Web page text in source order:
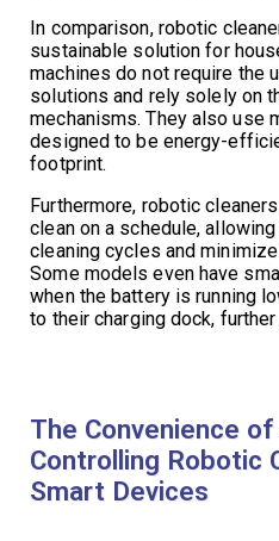
In comparison, robotic
sustainable solution for
machines do not require the
solutions and rely solely on
mechanisms. They also use
designed to be energy-
footprint.
Furthermore, robotic
clean on a schedule,
cleaning cycles and
Some models even have
when the battery is running
to their charging dock,
The Convenience
Controlling Robotic
Smart Devices